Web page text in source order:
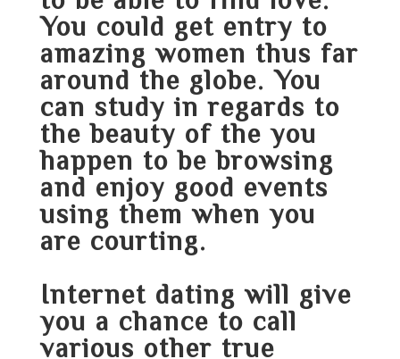
You could get entry to
amazing women thus far
around the globe. You
can study in regards to
the beauty of the you
happen to be browsing
and enjoy good events
using them when you
are courting.
Internet dating will give
you a chance to call
various other true